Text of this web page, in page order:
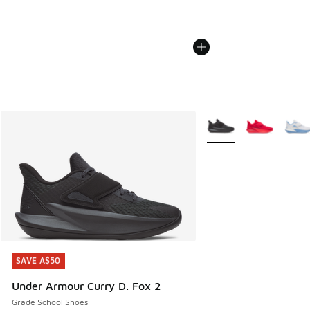
SAVE A$50
Under Armour Curry D. Fox 2
Grade School Shoes
SAVE A$50
More Colors Available